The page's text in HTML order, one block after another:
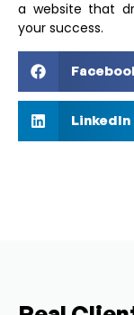
a website that
your success.
LinkedIn